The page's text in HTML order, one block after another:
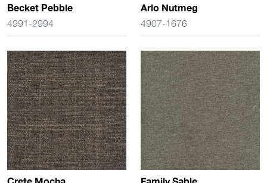
Becket Pebble
4991-2994
Arlo Nutmeg
4907-1676